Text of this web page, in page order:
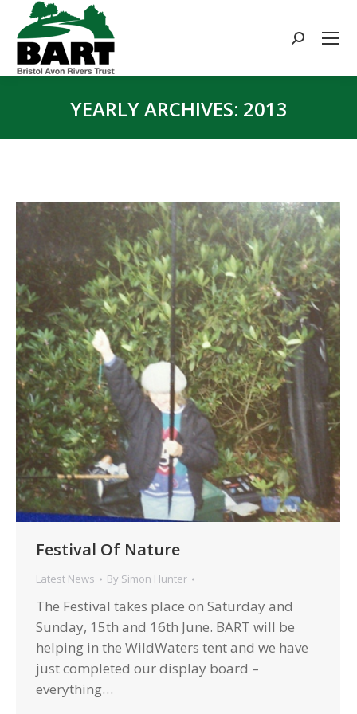
Search:
YEARLY ARCHIVES: 2013
Festival Of Nature
Latest News By Simon Hunter
The Festival takes place on Saturday and
Sunday, 15th and 16th June. BART will be
helping in the WildWaters tent and we have
just completed our display board –
everything…